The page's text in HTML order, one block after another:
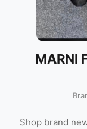
MARNI
Shop brand